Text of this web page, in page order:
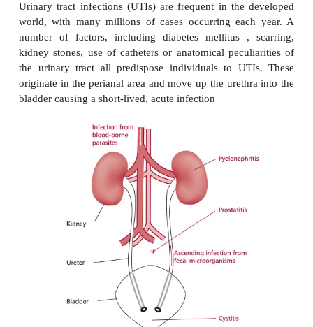
INFECTIONS OF THE
SYSTEM
The urinary system and the genital systems are
infections by specific respective pathogens (
Urinary tract infections (UTIs) are frequent in the
world, with many millions of cases occurring
number of factors, including diabetes mellitus
kidney stones, use of catheters or anatomical